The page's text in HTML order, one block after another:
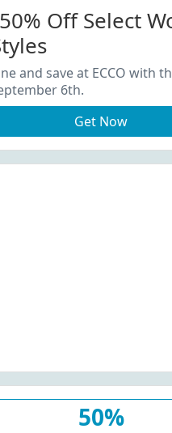
Off Select
and save at ECCO with
6th.
Get Now
50%